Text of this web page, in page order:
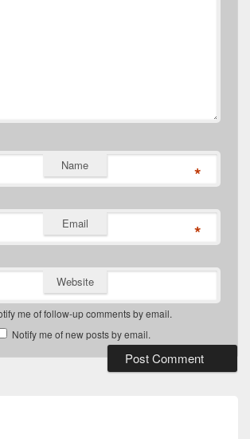
Name *
Email *
Website
me of follow-up comments by email.
Notify me of new posts by email.